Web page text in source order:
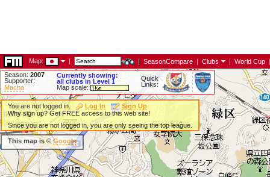
Map: | | SeasonCompare | Clubs | World Cup |
Season: 2007
Supporter:
Macha
Currently showing:
all clubs in Level 1
Map scale:
Quick
Links:
You are not logged in. Log In
Sign Up
Why sign up? Get FREE access to this web site!
Since you are not logged in, you are only seeing the top league.
This map is © Google